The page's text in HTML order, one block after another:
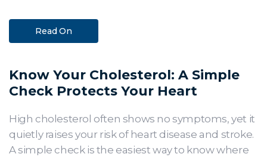
Read On
Know Your Cholesterol: A Simple
Check Protects Your Heart
High cholesterol often shows no symptoms, yet it
quietly raises your risk of heart disease and stroke.
A simple check is the easiest way to know where